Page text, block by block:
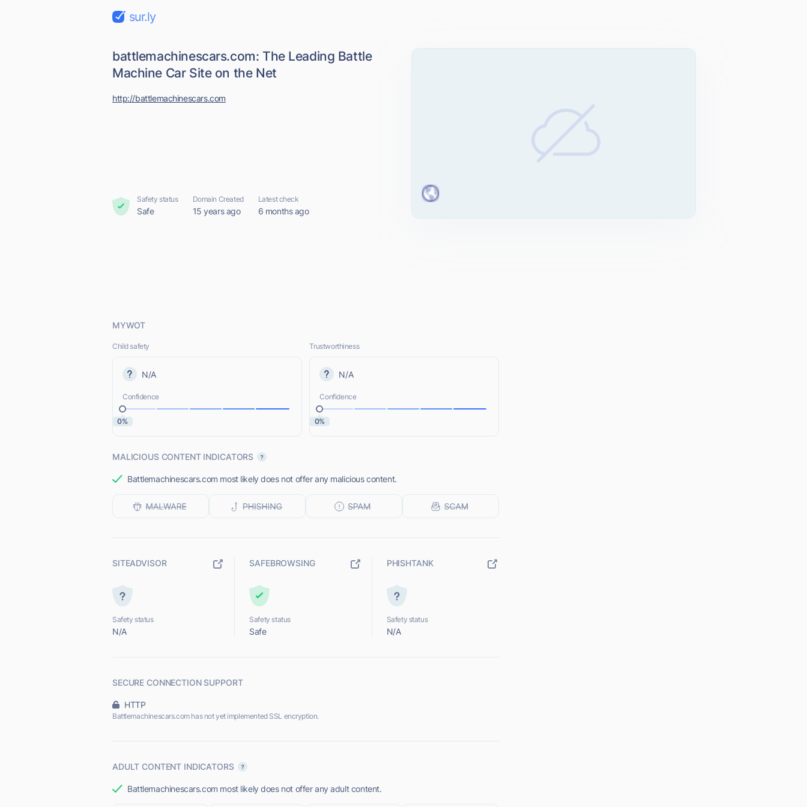
sur.ly
battlemachinescars.com: The Leading Battle
Machine Car Site on the Net
http://battlemachinescars.com
Safety status
Safe
Domain Created
15 years ago
Latest check
6 months ago
MYWOT
Child safety
N/A
Confidence
0%
Trustworthiness
N/A
Confidence
0%
MALICIOUS CONTENT INDICATORS
Battlemachinescars.com most likely does not offer any malicious content.
SITEADVISOR
Safety status
N/A
SAFEBROWSING
Safety status
Safe
PHISHTANK
Safety status
N/A
SECURE CONNECTION SUPPORT
HTTP
Battlemachinescars.com has not yet implemented SSL encryption.
ADULT CONTENT INDICATORS
Battlemachinescars.com most likely does not offer any adult content.